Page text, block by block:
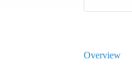
Overview